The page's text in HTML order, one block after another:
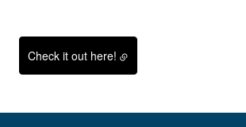
Check it out here!